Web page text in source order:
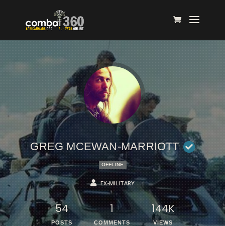
GREG MCEWAN-MARRIOTT
OFFLINE
EX-MILITARY
54
POSTS
1
COMMENTS
144K
VIEWS